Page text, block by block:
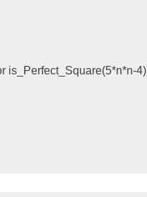
is_Perfect_Square(5*n*n-4